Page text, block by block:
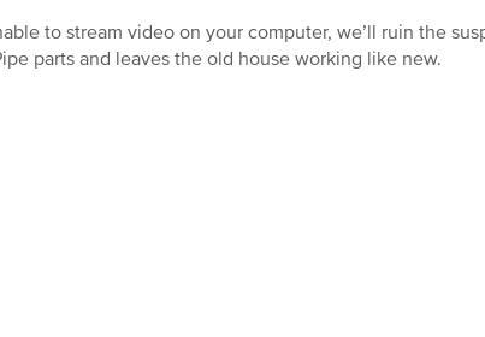
to stream video on your computer, we’ll ruin the
parts and leaves the old house working like new.